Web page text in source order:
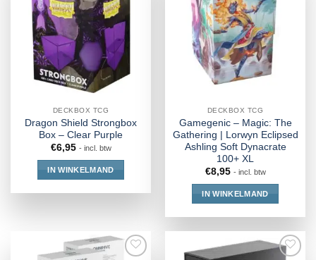
DECKBOX TCG
Dragon Shield Strongbox
Box – Clear Purple
€6,95 - incl. btw
IN WINKELMAND
DECKBOX TCG
Gamegenic – Magic: The
Gathering | Lorwyn Eclipsed
Ashling Soft Dynacrate
100+ XL
€8,95 - incl. btw
IN WINKELMAND